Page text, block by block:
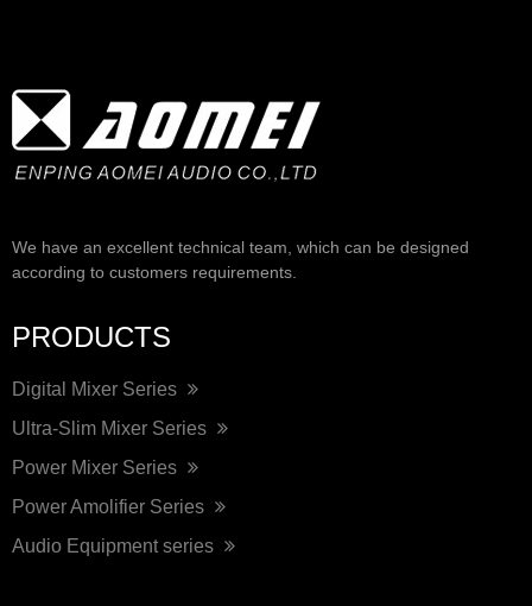
We have an excellent technical team, which can be designed
according to customers requirements.
PRODUCTS
Digital Mixer Series
Ultra-Slim Mixer Series
Power Mixer Series
Power Amolifier Series
Audio Equipment series